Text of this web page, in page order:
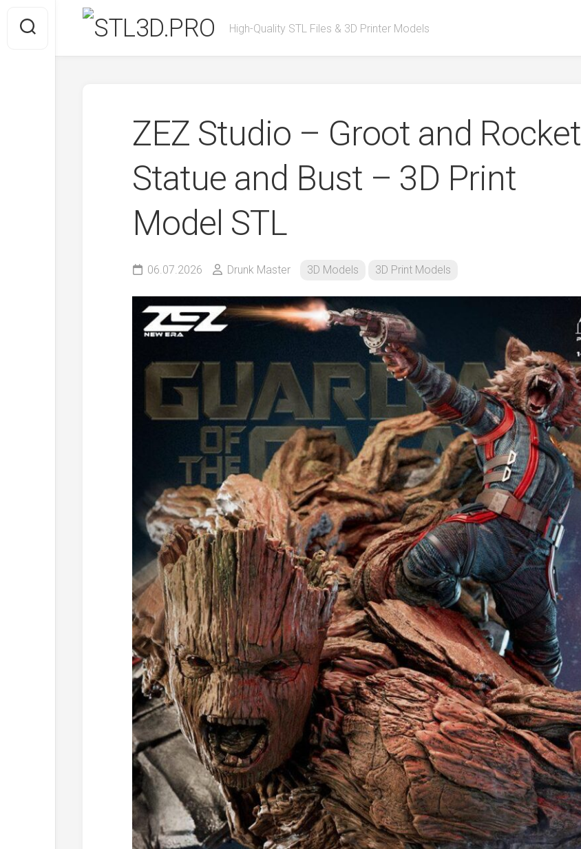
content
High-Quality STL Files & 3D Printer Models
ZEZ Studio – Groot and Rocket
Statue and Bust – 3D Print
Model STL
06.07.2026 Drunk Master 3D Models 3D Print Models